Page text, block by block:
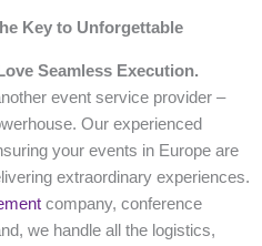
Key to Unforgettable
Seamless Execution.
event service provider –
Our experienced
your events in Europe are
extraordinary experiences.
company, conference
we handle all the logistics,